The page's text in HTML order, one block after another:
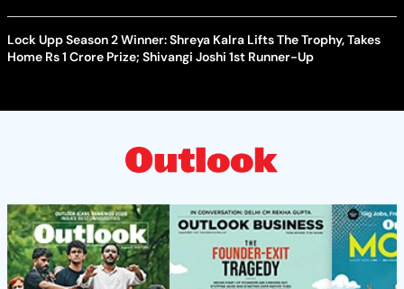
Lock Upp Season 2 Winner: Shreya Kalra Lifts The Trophy, Takes
Home Rs 1 Crore Prize; Shivangi Joshi 1st Runner-Up